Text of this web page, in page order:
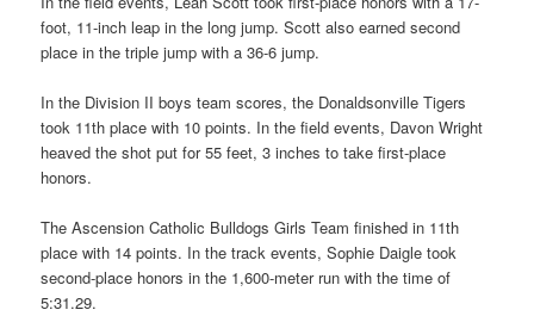
foot, 11-inch leap in the long jump. Scott also earned second
place in the triple jump with a 36-6 jump.
In the Division II boys team scores, the Donaldsonville Tigers
took 11th place with 10 points. In the field events, Davon Wright
heaved the shot put for 55 feet, 3 inches to take first-place
honors.
The Ascension Catholic Bulldogs Girls Team finished in 11th
place with 14 points. In the track events, Sophie Daigle took
second-place honors in the 1,600-meter run with the time of
5:31.29.